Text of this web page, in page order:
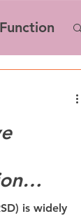
is widely